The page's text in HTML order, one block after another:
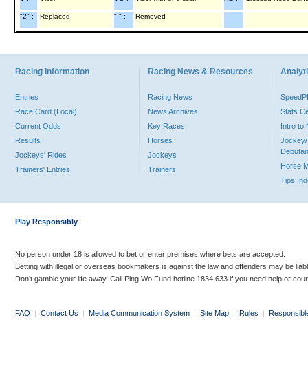
"2" : Replaced "-" : Removed
Racing Information
Entries
Race Card (Local)
Current Odds
Results
Jockeys' Rides
Trainers' Entries
Racing News & Resources
Racing News
News Archives
Key Races
Horses
Jockeys
Trainers
Stats
Intro to
Jockey/
Horse
Tips
Play Responsibly
No person under 18 is allowed to bet or enter premises where bets are accepted.
Betting with illegal or overseas bookmakers is against the law and offenders may be
Don’t gamble your life away. Call Ping Wo Fund hotline 1834 633 if you need help or
FAQ | Contact Us | Media Communication System | Site Map | Rules |